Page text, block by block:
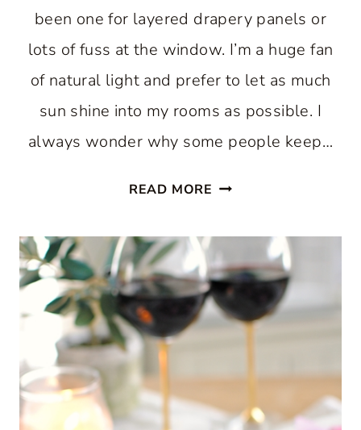
been one for layered drapery panels or
lots of fuss at the window. I’m a huge fan
of natural light and prefer to let as much
sun shine into my rooms as possible. I
always wonder why some people keep…
READ MORE A
ROOM
UPDATE
WITH
LINEN
DRAPES